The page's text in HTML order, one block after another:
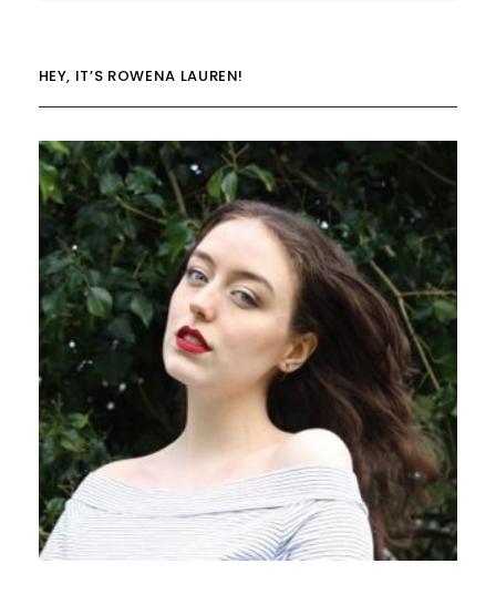
HEY, IT’S ROWENA LAUREN!